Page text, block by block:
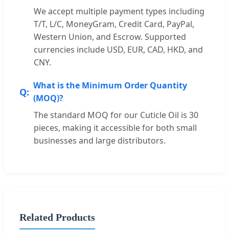
We accept multiple payment types including
T/T, L/C, MoneyGram, Credit Card, PayPal,
Western Union, and Escrow. Supported
currencies include USD, EUR, CAD, HKD, and
CNY.
What is the Minimum Order Quantity
(MOQ)?
The standard MOQ for our Cuticle Oil is 30
pieces, making it accessible for both small
businesses and large distributors.
Related Products